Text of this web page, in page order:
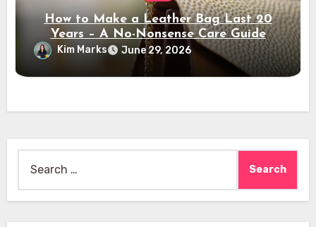
How to Make a Leather Bag Last 20
Years – A No-Nonsense Care Guide
Kim Marks June 29, 2026